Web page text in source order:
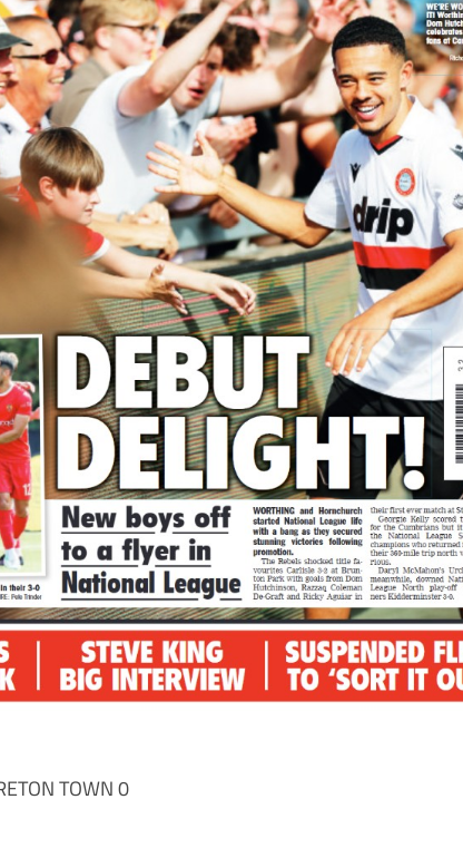
TOWN 0